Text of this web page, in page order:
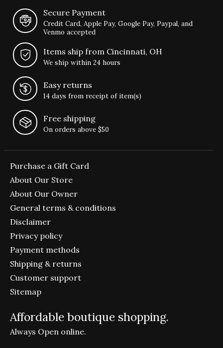
Secure Payment
Credit Card, Apple Pay, Google Pay, Paypal, and
Venmo accepted
Items ship from Cincinnati, OH
We ship within 24 hours
Easy returns
14 days from receipt of item(s)
Free shipping
On orders above $50
Purchase a Gift Card
About Our Store
About Our Owner
General terms & conditions
Disclaimer
Privacy policy
Payment methods
Shipping & returns
Customer support
Sitemap
Affordable boutique shopping.
Always Open online.